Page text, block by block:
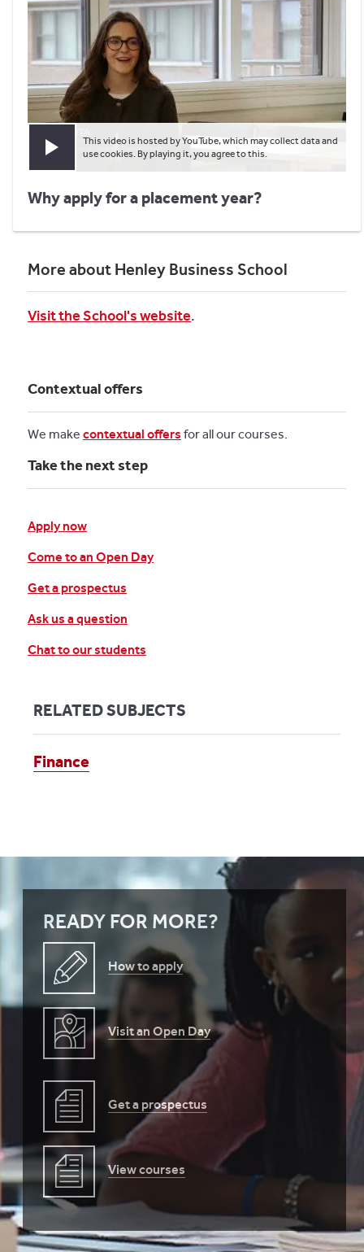
Play video
This video is hosted by YouTube, which may collect data and
use cookies. By playing it, you agree to this.
Why apply for a placement year?
More about Henley Business School
Visit the School's website.
Contextual offers
We make contextual offers for all our courses.
Take the next step
Apply now
Come to an Open Day
Get a prospectus
Ask us a question
Chat to our students
RELATED SUBJECTS
Finance
READY FOR MORE?
How to apply
Visit an Open Day
Get a prospectus
View courses